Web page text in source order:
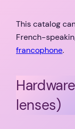
This catalog
French-
francophone.
lenses)